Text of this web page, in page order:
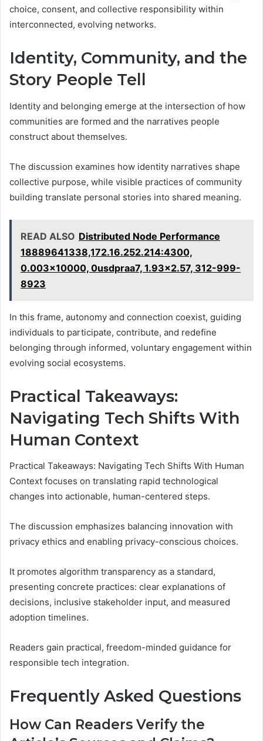
choice, consent, and collective responsibility within
interconnected, evolving networks.
Identity, Community, and the
Story People Tell
Identity and belonging emerge at the intersection of how
communities are formed and the narratives people
construct about themselves.
The discussion examines how identity narratives shape
collective purpose, while visible practices of community
building translate personal stories into shared meaning.
READ ALSO Distributed Node Performance
18889641338,172.16.252.214:4300,
0.003x10000, 0usdpraa7, 1.93x2.57, 312-999-
8923
In this frame, autonomy and connection coexist, guiding
individuals to participate, contribute, and redefine
belonging through informed, voluntary engagement within
evolving social ecosystems.
Practical Takeaways:
Navigating Tech Shifts With
Human Context
Practical Takeaways: Navigating Tech Shifts With Human
Context focuses on translating rapid technological
changes into actionable, human-centered steps.
The discussion emphasizes balancing innovation with
privacy ethics and enabling privacy-conscious choices.
It promotes algorithm transparency as a standard,
presenting concrete practices: clear explanations of
decisions, inclusive stakeholder input, and measured
adoption timelines.
Readers gain practical, freedom-minded guidance for
responsible tech integration.
Frequently Asked Questions
How Can Readers Verify the